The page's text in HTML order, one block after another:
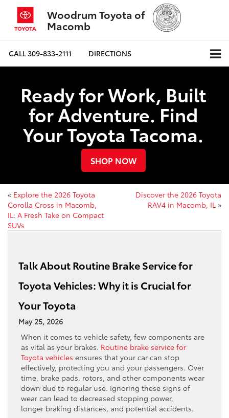
Woodrum Toyota of
Macomb
CALL309-833-2111 DIRECTIONS
Ready for Work, Built
for Adventure. Find
Your Toyota Tacoma.
SHOP NOW
« Explore the 2026 Toyota
Corolla Cross in Macomb,
IL: A Fresh Take on Compact
SUVs
Discover the 2026 Toyota
RAV4 in Macomb, IL »
Talk About Routine Brake Service for
Toyota Vehicles: Why it is Crucial for
Your Toyota
May 25, 2026
When it comes to vehicle safety, few components are
as vital as your brakes. Routine brake service for
Toyota vehicles ensures that your car can stop
effectively, protecting you and your passengers. Over
time, brake pads, rotors, and other components wear
down due to regular use. Ignoring these signs of
wear can lead to decreased stopping power,
longer braking distances, and potential accidents.